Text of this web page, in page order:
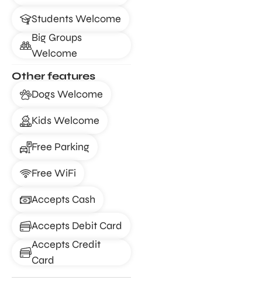
Students Welcome
Big Groups
Welcome
Other features
Dogs Welcome
Kids Welcome
Free Parking
Free WiFi
Accepts Cash
Accepts Debit Card
Accepts Credit
Card